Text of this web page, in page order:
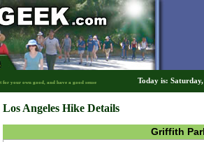
for your own good, and have a good sense
Today is:
Los Angeles Hike Details
Griffith